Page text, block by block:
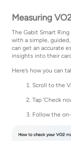
Measuring
The Gabit Smart
with a simple,
can get an accurate
insights into their
Here’s how you can
Scroll to the
Tap ‘Check
Follow the